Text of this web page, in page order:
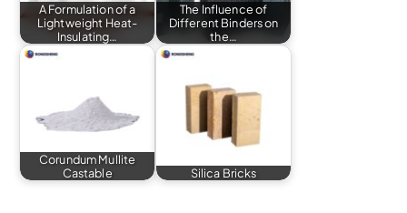
A Formulation of a
Lightweight Heat-
Insulating…
The Influence of
Different Binders on
the…
Corundum Mullite
Castable
Silica Bricks